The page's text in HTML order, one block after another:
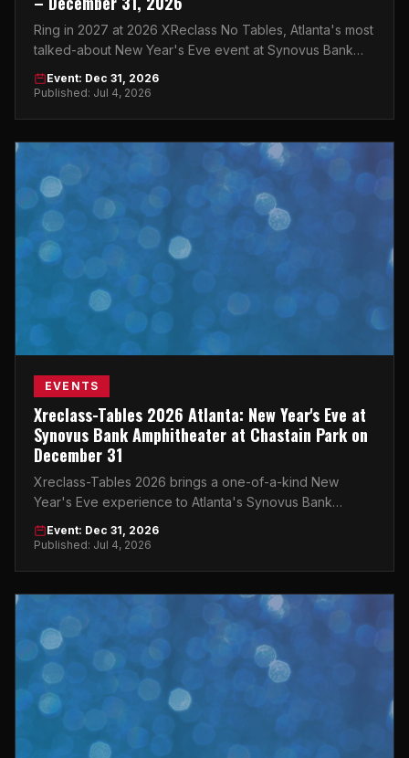
Ring in 2027 at 2026 XReclass No Tables, Atlanta's most
talked-about New Year's Eve event at Synovus Bank
Amphitheater at Chastain Park.
Event: Dec 31, 2026
Published: Jul 4, 2026
EVENTS
Xreclass-Tables 2026 Atlanta: New Year's Eve at
Synovus Bank Amphitheater at Chastain Park on
December 31
Xreclass-Tables 2026 brings a one-of-a-kind New
Year's Eve experience to Atlanta's Synovus Bank
Amphitheater at Chastain Park on December 31, 2026.
Event: Dec 31, 2026
Published: Jul 4, 2026